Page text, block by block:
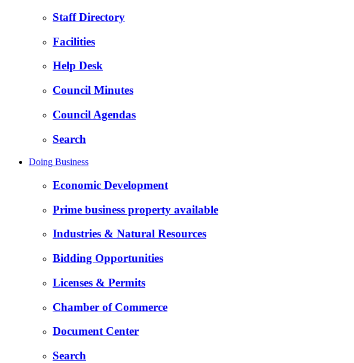
Staff Directory
Facilities
Help Desk
Council Minutes
Council Agendas
Search
Doing Business
Economic Development
Prime business property available
Industries & Natural Resources
Bidding Opportunities
Licenses & Permits
Chamber of Commerce
Document Center
Search